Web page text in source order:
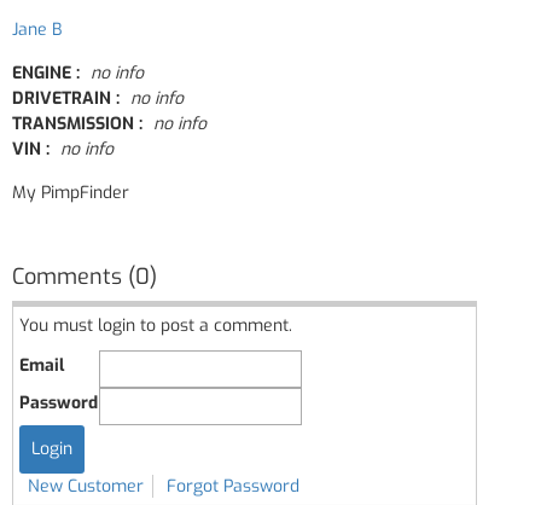
Jane B
ENGINE : no info
DRIVETRAIN : no info
TRANSMISSION : no info
VIN : no info
My PimpFinder
Comments (0)
You must login to post a comment.
Email
Password
New Customer Forgot Password